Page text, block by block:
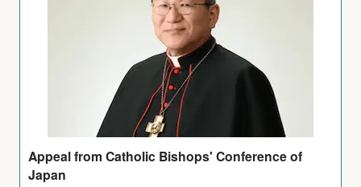
Appeal from Catholic Bishops' Conference of
Japan